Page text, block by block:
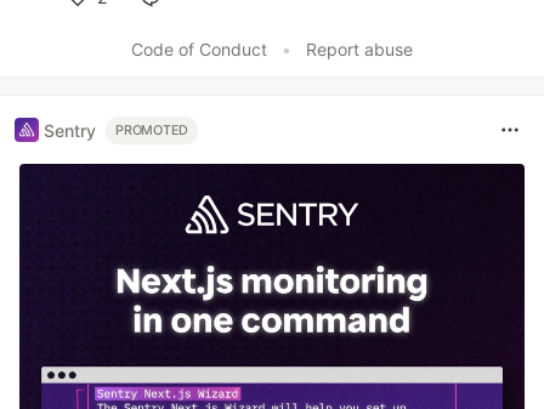
Code of Conduct
• Report abuse
Sentry PROMOTED